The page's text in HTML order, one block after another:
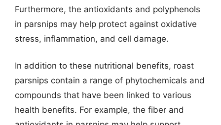
Furthermore, the antioxidants and polyphenols
in parsnips may help protect against oxidative
stress, inflammation, and cell damage.
In addition to these nutritional benefits, roast
parsnips contain a range of phytochemicals and
compounds that have been linked to various
health benefits. For example, the fiber and